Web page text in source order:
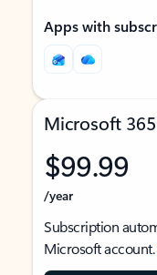
Apps with
Microsoft
$99.99
/year
Subscription
Microsoft account.